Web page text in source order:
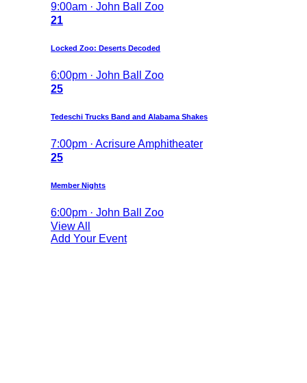
9:00am · John Ball Zoo
21
Locked Zoo: Deserts Decoded
6:00pm · John Ball Zoo
25
Tedeschi Trucks Band and Alabama Shakes
7:00pm · Acrisure Amphitheater
25
Member Nights
6:00pm · John Ball Zoo
View All
Add Your Event